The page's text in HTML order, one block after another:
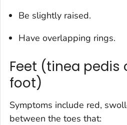
Be slightly raised.
Have overlapping rings.
Feet (tinea pedis
foot)
Symptoms include red,
between the toes that: